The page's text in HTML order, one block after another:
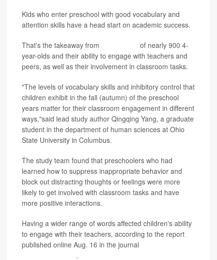
Kids who enter preschool with good vocabulary and
attention skills have a head start on academic success.
That's the takeaway from
of nearly 900 4-
year-olds and their ability to engage with teachers and
peers, as well as their involvement in classroom tasks.
"The levels of vocabulary skills and inhibitory control that
children exhibit in the fall (autumn) of the preschool
years matter for their classroom engagement in different
ways,"said lead study author Qingqing Yang, a graduate
student in the department of human sciences at Ohio
State University in Columbus.
The study team found that preschoolers who had
learned how to suppress inappropriate behavior and
block out distracting thoughts or feelings were more
likely to get involved with classroom tasks and have
more positive interactions.
Having a wider range of words affected children's ability
to engage with their teachers, according to the report
published online Aug. 16 in the journal
.